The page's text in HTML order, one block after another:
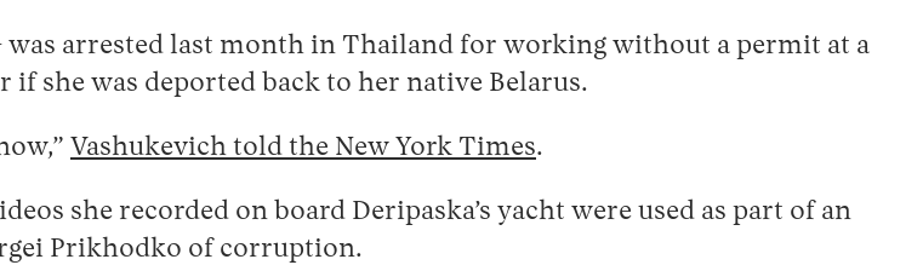
was arrested last month in Thailand for working without a permit at a
she was deported back to her native Belarus.
Vashukevich told the New York Times.
she recorded on board Deripaska’s yacht were used as part of an
Prikhodko of corruption.